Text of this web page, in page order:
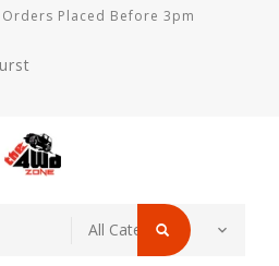
Placed Before 3pm